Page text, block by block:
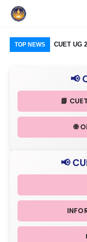
TOP NEWS
Group)
CUET UG
& III in📢
📘
🌐
📢